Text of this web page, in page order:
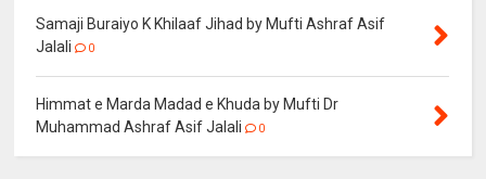
Samaji Buraiyo K Khilaaf Jihad by Mufti Ashraf Asif
Jalali
0
Himmat e Marda Madad e Khuda by Mufti Dr
Muhammad Ashraf Asif Jalali
0